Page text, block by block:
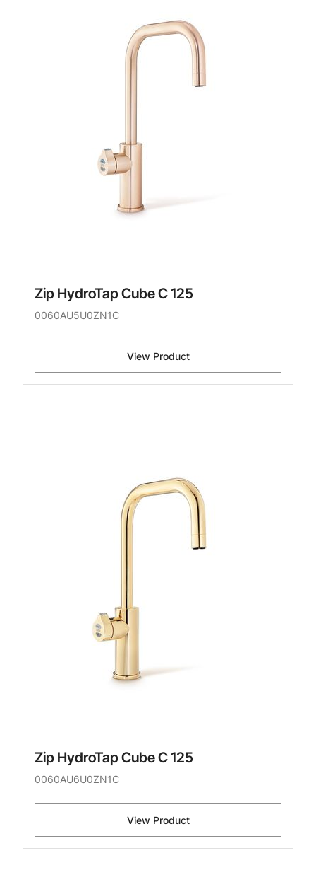
Zip HydroTap Cube C 125
0060AU5U0ZN1C
View Product
Zip HydroTap Cube C 125
0060AU6U0ZN1C
View Product